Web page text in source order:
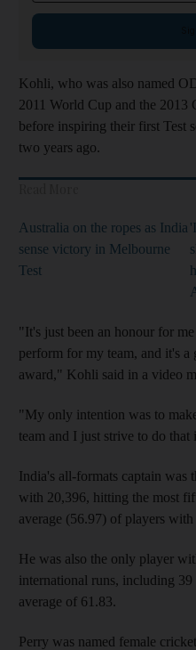
Kohli, who was also named
2011 World Cup and the
before inspiring their first Test
two years ago.
Australia on the ropes as India
sense victory in Melbourne
Test
"It's just been an honour for
perform for my team, and it's
award," Kohli said in a video
"My only intention was to
team and I just strive to do that
India's all-formats captain was
with 20,396, hitting the most
average (56.97) of players
He was also the only player
international runs, including
average of 61.83.
Perry was named female